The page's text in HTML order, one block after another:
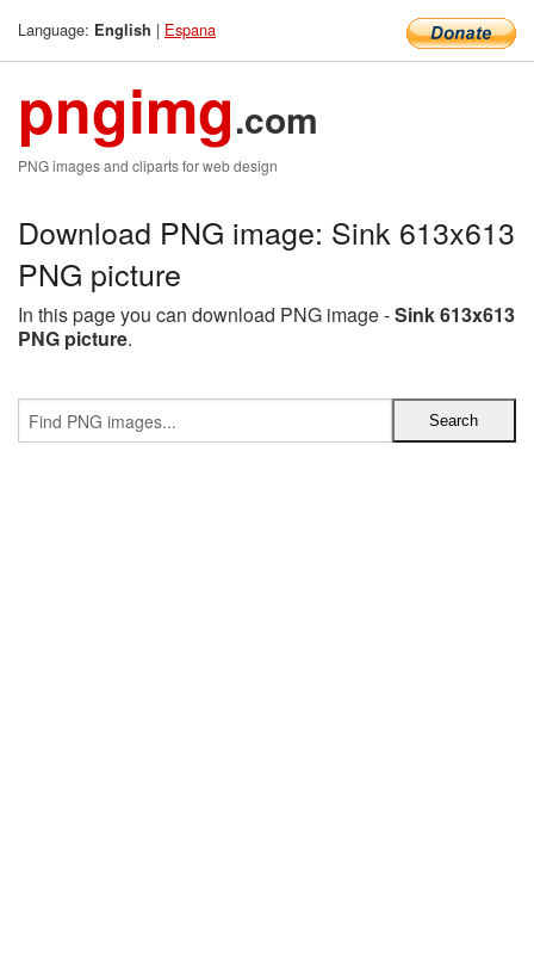
Language: English | Espana
pngimg.com
PNG images and cliparts for web design
Download PNG image: Sink 613x613
PNG picture
In this page you can download PNG image -Sink 613x613
PNG picture.